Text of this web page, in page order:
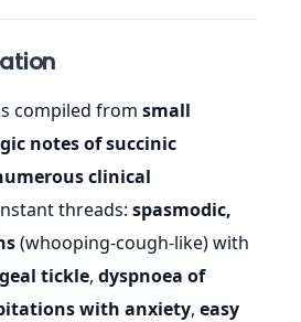
compiled from small
notes of succinic
clinical
threads: spasmodic,
(whooping-cough-like) with
tickle, dyspnoea of
with anxiety, easy